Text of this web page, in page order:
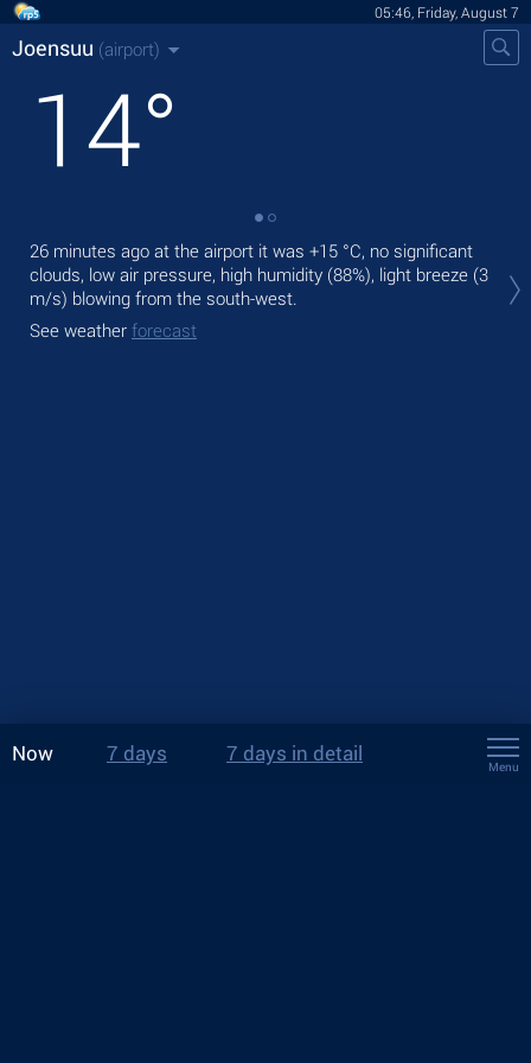
05:46, Friday, August 7
Joensuu (airport)
14°
26 minutes ago at the airport it was +15 °C, no significant
clouds, low air pressure, high humidity (88%), light breeze (3
m/s) blowing from the south-west.
See weather forecast
Now 7 days 7 days in detail
Menu